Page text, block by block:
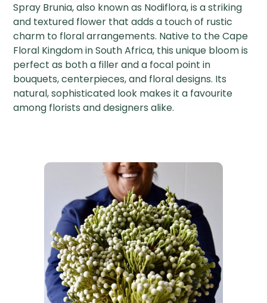
Spray Brunia, also known as Nodiflora, is a striking
and textured flower that adds a touch of rustic
charm to floral arrangements. Native to the Cape
Floral Kingdom in South Africa, this unique bloom is
perfect as both a filler and a focal point in
bouquets, centerpieces, and floral designs. Its
natural, sophisticated look makes it a favourite
among florists and designers alike.